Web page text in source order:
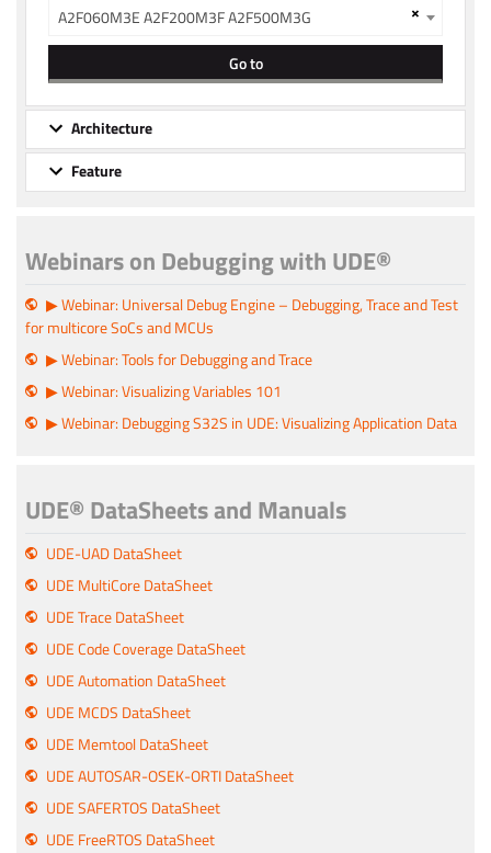
×
A2F060M3E A2F200M3F A2F500M3G
Go to
Architecture
Feature
Webinars on Debugging with UDE®
▶ Webinar: Universal Debug Engine – Debugging, Trace and Test
for multicore SoCs and MCUs
▶ Webinar: Tools for Debugging and Trace
▶ Webinar: Visualizing Variables 101
▶ Webinar: Debugging S32S in UDE: Visualizing Application Data
UDE® DataSheets and Manuals
UDE-UAD DataSheet
UDE MultiCore DataSheet
UDE Trace DataSheet
UDE Code Coverage DataSheet
UDE Automation DataSheet
UDE MCDS DataSheet
UDE Memtool DataSheet
UDE AUTOSAR-OSEK-ORTI DataSheet
UDE SAFERTOS DataSheet
UDE FreeRTOS DataSheet